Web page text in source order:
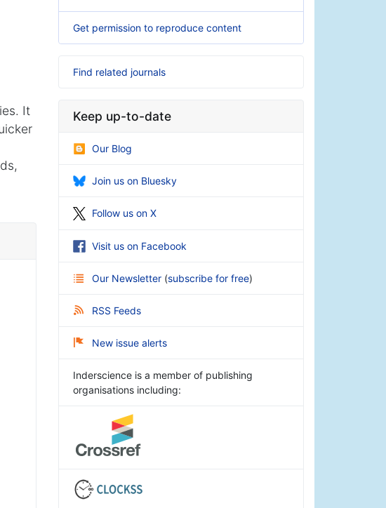
It
Get permission to reproduce content
Find related journals
Keep up-to-date
Our Blog
Join us on Bluesky
Follow us on X
Visit us on Facebook
Our Newsletter (subscribe for free)
RSS Feeds
New issue alerts
Inderscience is a member of publishing
organisations including: